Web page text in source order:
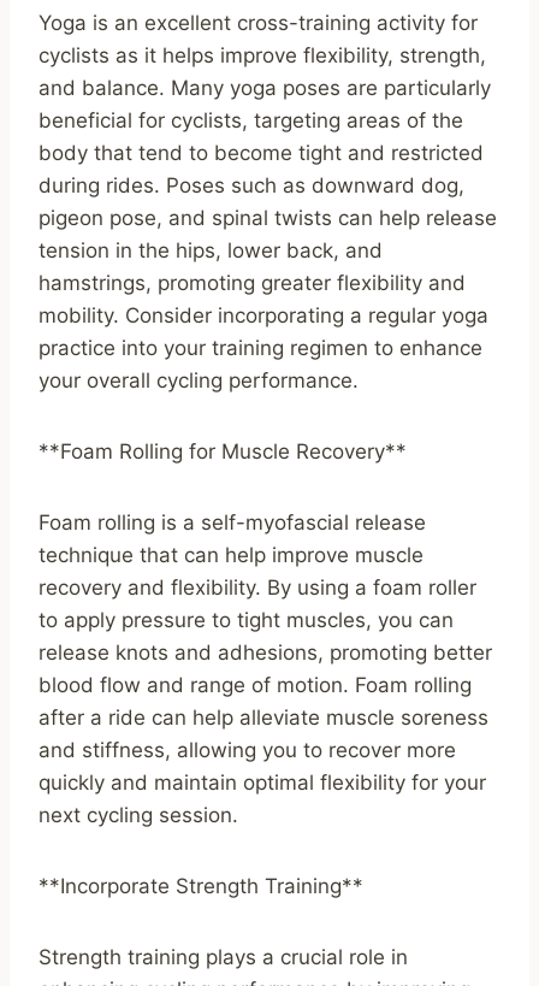
Yoga is an excellent cross-training activity for
cyclists as it helps improve flexibility, strength,
and balance. Many yoga poses are particularly
beneficial for cyclists, targeting areas of the
body that tend to become tight and restricted
during rides. Poses such as downward dog,
pigeon pose, and spinal twists can help release
tension in the hips, lower back, and
hamstrings, promoting greater flexibility and
mobility. Consider incorporating a regular yoga
practice into your training regimen to enhance
your overall cycling performance.
**Foam Rolling for Muscle Recovery**
Foam rolling is a self-myofascial release
technique that can help improve muscle
recovery and flexibility. By using a foam roller
to apply pressure to tight muscles, you can
release knots and adhesions, promoting better
blood flow and range of motion. Foam rolling
after a ride can help alleviate muscle soreness
and stiffness, allowing you to recover more
quickly and maintain optimal flexibility for your
next cycling session.
**Incorporate Strength Training**
Strength training plays a crucial role in